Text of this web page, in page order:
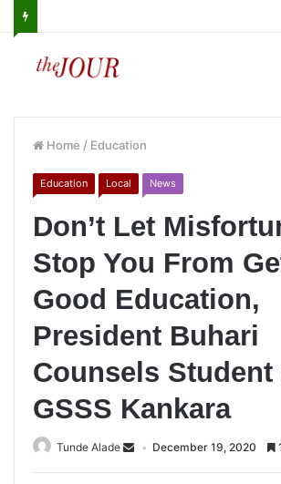
Home / Education
Education Local News
Don’t Let
Stop You From
Good Education,
President Buhari
Counsels Student
GSSS Kankara
Tunde Alade December 19, 2020